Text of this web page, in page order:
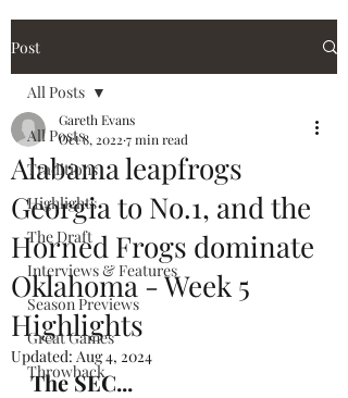
Post
All Posts
Traditions
Highlights
The Draft
Interviews & Features
Season Previews
Great Games
Throwback
All Posts
Alabama leapfrogs
Georgia to No.1, and the
Horned Frogs dominate
Oklahoma - Week 5
Highlights
Gareth Evans
Oct 8, 2022 7 min read
Updated: Aug 4, 2024
The SEC...